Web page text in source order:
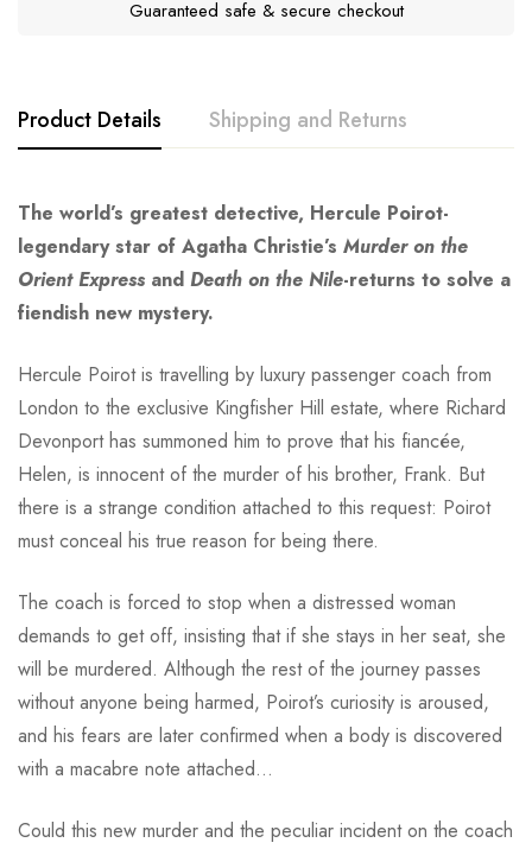
Guaranteed safe & secure checkout
Product Details Shipping and Returns
The world’s greatest detective, Hercule Poirot-
legendary star of Agatha Christie’s Murder on the
Orient Express and Death on the Nile-returns to solve a
fiendish new mystery.
Hercule Poirot is travelling by luxury passenger coach from
London to the exclusive Kingfisher Hill estate, where Richard
Devonport has summoned him to prove that his fiancée,
Helen, is innocent of the murder of his brother, Frank. But
there is a strange condition attached to this request: Poirot
must conceal his true reason for being there.
The coach is forced to stop when a distressed woman
demands to get off, insisting that if she stays in her seat, she
will be murdered. Although the rest of the journey passes
without anyone being harmed, Poirot’s curiosity is aroused,
and his fears are later confirmed when a body is discovered
with a macabre note attached…
Could this new murder and the peculiar incident on the coach